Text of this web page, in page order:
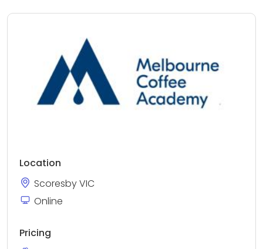
Location
Scoresby VIC
Online
Pricing